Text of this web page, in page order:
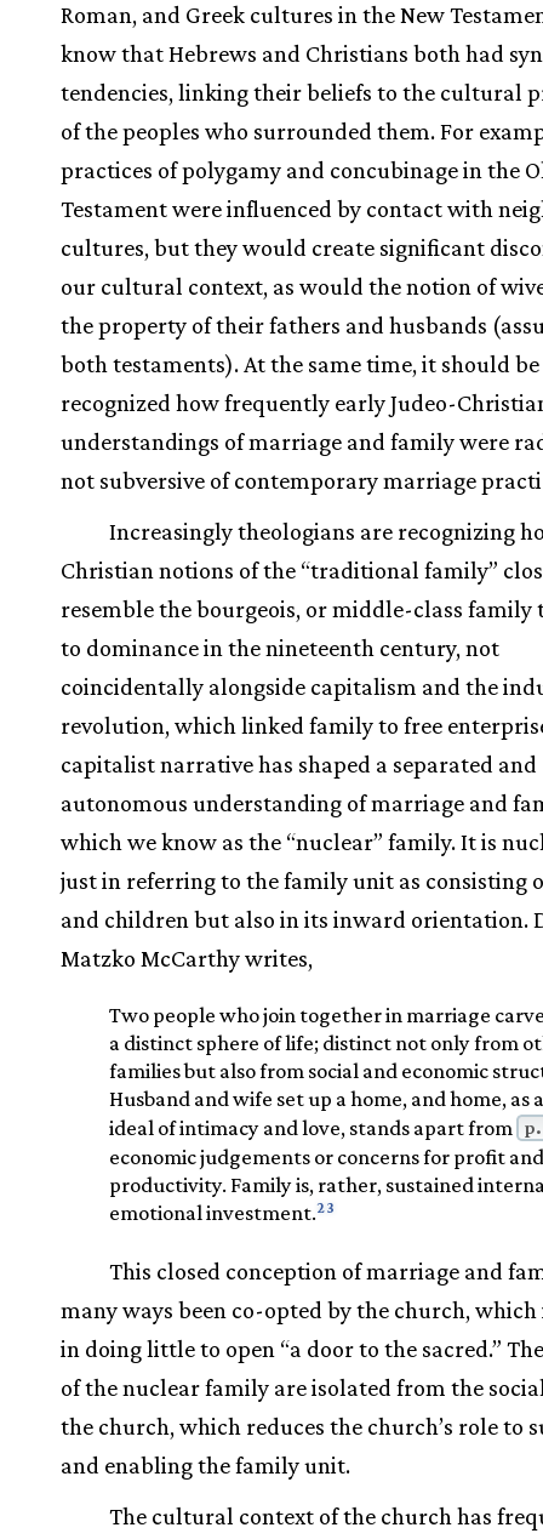
Roman, and Greek cultures in the New
know that Hebrews and Christians both had
tendencies, linking their beliefs to the cultural
of the peoples who surrounded them. For
practices of polygamy and concubinage in the
Testament were influenced by contact with
cultures, but they would create significant
our cultural context, as would the notion of
the property of their fathers and husbands
both testaments). At the same time, it should be
recognized how frequently early Judeo-
understandings of marriage and family were
not subversive of contemporary marriage
Increasingly theologians are recognizing
Christian notions of the “traditional family”
resemble the bourgeois, or middle-class family
to dominance in the nineteenth century, not
coincidentally alongside capitalism and the
revolution, which linked family to free
capitalist narrative has shaped a separated and
autonomous understanding of marriage and
which we know as the “nuclear” family. It is
just in referring to the family unit as consisting
and children but also in its inward orientation.
Matzko McCarthy writes,
Two people who join together in marriage
a distinct sphere of life; distinct not only from
families but also from social and economic
Husband and wife set up a home, and home, as
ideal of intimacy and love, stands apart from p.
economic judgements or concerns for profit and
productivity. Family is, rather, sustained
emotional investment.23
This closed conception of marriage and
many ways been co-opted by the church, which
in doing little to open “a door to the sacred.”
of the nuclear family are isolated from the
the church, which reduces the church’s role to
and enabling the family unit.
The cultural context of the church has